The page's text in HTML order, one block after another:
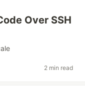
Over SSH
2 min read